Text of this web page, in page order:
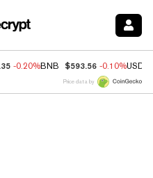
-0.20%BNB $593.56 -0.10%USDC
Price data by